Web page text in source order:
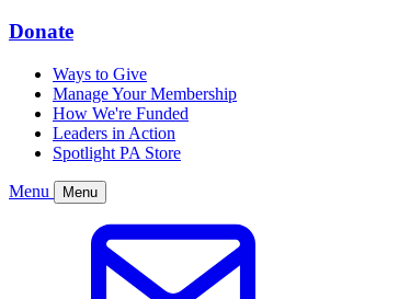
Donate
Ways to Give
Manage Your Membership
How We're Funded
Leaders in Action
Spotlight PA Store
Menu Menu